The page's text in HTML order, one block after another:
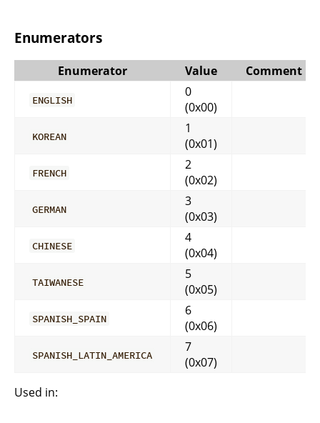
Enumerators
Enumerator Value Comment
ENGLISH
0
(0x00)
KOREAN
1
(0x01)
FRENCH
2
(0x02)
GERMAN
3
(0x03)
CHINESE
4
(0x04)
TAIWANESE
5
(0x05)
SPANISH_SPAIN
6
(0x06)
SPANISH_LATIN_AMERICA
7
(0x07)
Used in: